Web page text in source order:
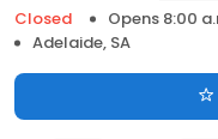
Closed
Opens 8:00
Adelaide, SA